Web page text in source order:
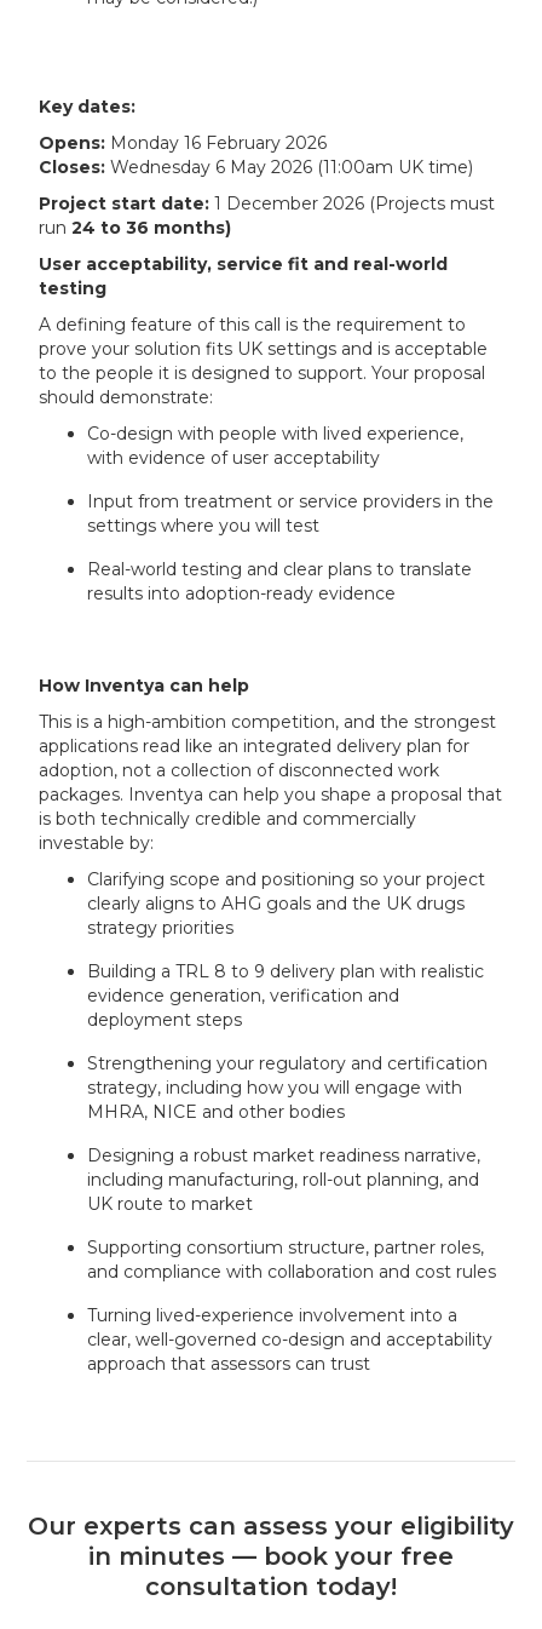
Key dates:
Opens: Monday 16 February 2026
Closes: Wednesday 6 May 2026 (11:00am UK time)
Project start date: 1 December 2026 (Projects must
run24 to 36 months)
User acceptability, service fit and real-world
testing
A defining feature of this call is the requirement to
prove your solution fits UK settings and is acceptable
to the people it is designed to support. Your proposal
should demonstrate:
Co-design with people with lived experience,
with evidence of user acceptability
Input from treatment or service providers in the
settings where you will test
Real-world testing and clear plans to translate
results into adoption-ready evidence
How Inventya can help
This is a high-ambition competition, and the strongest
applications read like an integrated delivery plan for
adoption, not a collection of disconnected work
packages. Inventya can help you shape a proposal that
is both technically credible and commercially
investable by:
Clarifying scope and positioning so your project
clearly aligns to AHG goals and the UK drugs
strategy priorities
Building a TRL 8 to 9 delivery plan with realistic
evidence generation, verification and
deployment steps
Strengthening your regulatory and certification
strategy, including how you will engage with
MHRA, NICE and other bodies
Designing a robust market readiness narrative,
including manufacturing, roll-out planning, and
UK route to market
Supporting consortium structure, partner roles,
and compliance with collaboration and cost rules
Turning lived-experience involvement into a
clear, well-governed co-design and acceptability
approach that assessors can trust
Our experts can assess your eligibility
in minutes — book your free
consultation today!